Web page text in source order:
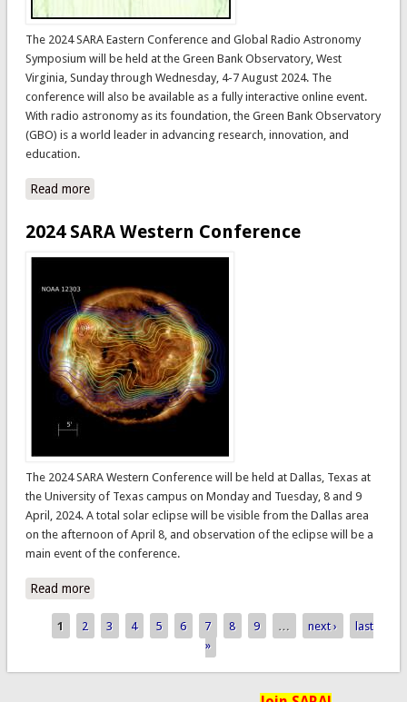
The 2024 SARA Eastern Conference and Global Radio Astronomy
Symposium will be held at the Green Bank Observatory, West
Virginia, Sunday through Wednesday, 4-7 August 2024. The
conference will also be available as a fully interactive online event.
With radio astronomy as its foundation, the Green Bank Observatory
(GBO) is a world leader in advancing research, innovation, and
education.
Read moreabout 2024 SARA Eastern Conference and Global Radio
2024 SARA Western Conference
The 2024 SARA Western Conference will be held at Dallas, Texas at
the University of Texas campus on Monday and Tuesday, 8 and 9
April, 2024. A total solar eclipse will be visible from the Dallas area
on the afternoon of April 8, and observation of the eclipse will be a
main event of the conference.
Read moreabout 2024 SARA Western Conference
Pages
1 2 3 4 5 6 7 8 9 … next ›
last
»